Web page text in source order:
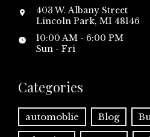
403 W. Albany Street
Lincoln Park, MI 48146
10:00 AM - 6:00 PM
Sun - Fri
Categories
automoblie Blog